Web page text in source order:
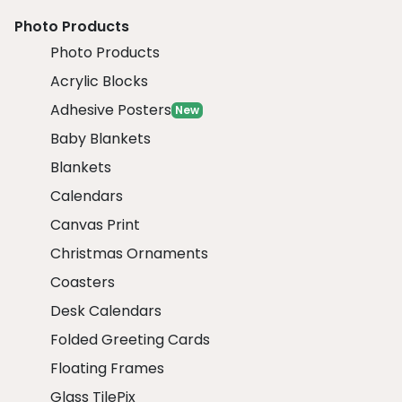
Photo Products
Photo Products
Acrylic Blocks
Adhesive Posters New
Baby Blankets
Blankets
Calendars
Canvas Print
Christmas Ornaments
Coasters
Desk Calendars
Folded Greeting Cards
Floating Frames
Glass TilePix